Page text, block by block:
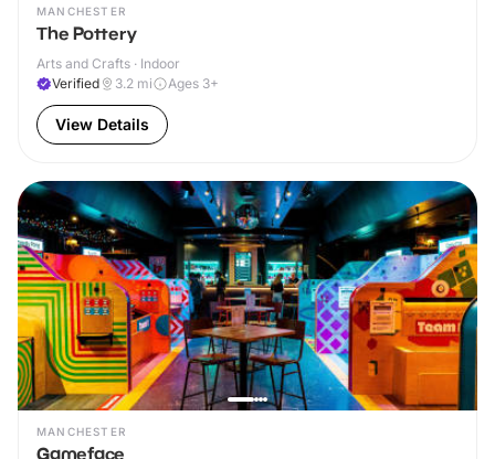
MANCHESTER
The Pottery
Arts and Crafts · Indoor
Verified
3.2 mi Ages 3+
View Details
MANCHESTER
Gameface